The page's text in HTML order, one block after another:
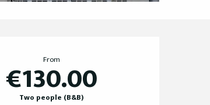
hours &
From
€130.00
Two people (B&B)